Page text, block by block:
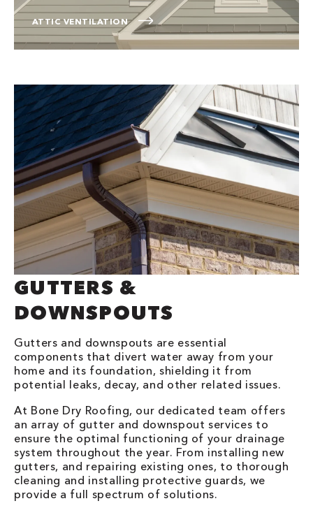
ATTIC VENTILATION
GUTTERS &
DOWNSPOUTS
Gutters and downspouts are essential
components that divert water away from your
home and its foundation, shielding it from
potential leaks, decay, and other related issues.
At Bone Dry Roofing, our dedicated team offers
an array of gutter and downspout services to
ensure the optimal functioning of your drainage
system throughout the year. From installing new
gutters, and repairing existing ones, to thorough
cleaning and installing protective guards, we
provide a full spectrum of solutions.